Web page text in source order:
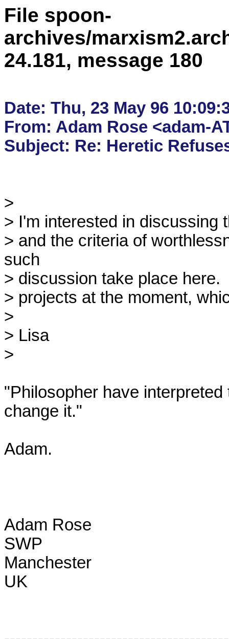
File spoon-
archives/
24.181, message 180
Date: Thu, 23 May 96
From: Adam Rose <adam-
>
> I'm interested in discussing
> and the criteria of
such
> discussion take place here.
> projects at the moment,
>
> Lisa
>
"Philosopher have
change it."
Adam.
Adam Rose
SWP
Manchester
UK